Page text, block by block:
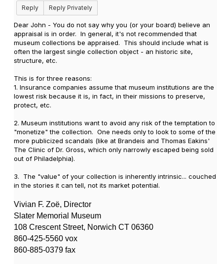
Reply
Reply Privately
Dear John - You do not say why you (or your board) believe an
appraisal is in order. In general, it's not recommended that
museum collections be appraised. This should include what is
often the largest single collection object - an historic site,
structure, etc.
This is for three reasons:
1. Insurance companies assume that museum institutions are the
lowest risk because it is, in fact, in their missions to preserve,
protect, etc.
2. Museum institutions want to avoid any risk of the temptation to
"monetize" the collection. One needs only to look to some of the
more publicized scandals (like at Brandeis and Thomas Eakins'
The Clinic of Dr. Gross, which only narrowly escaped being sold
out of Philadelphia).
3. The "value" of your collection is inherently intrinsic... couched
in the stories it can tell, not its market potential.
Vivian F. Zoë, Director
Slater Memorial Museum
108 Crescent Street, Norwich CT 06360
860-425-5560 vox
860-885-0379 fax